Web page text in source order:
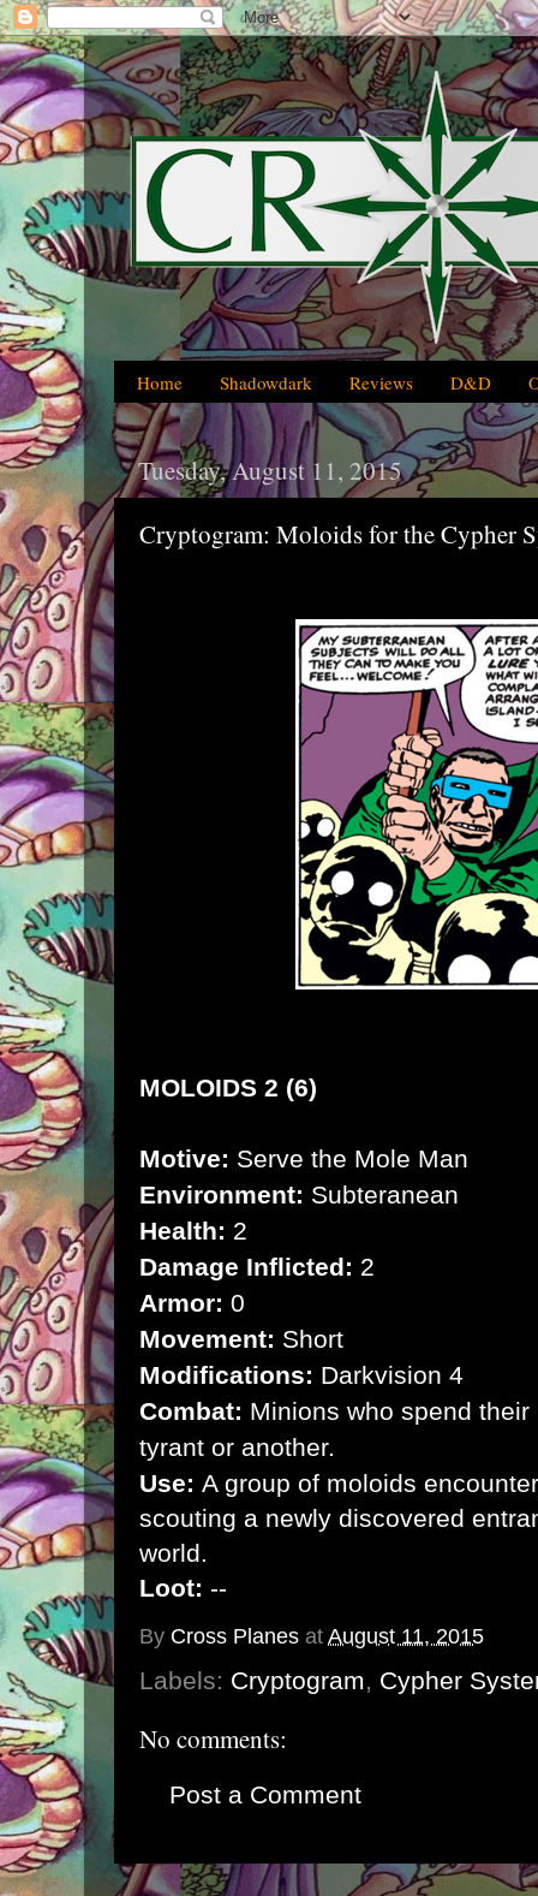
Home Shadowdark Reviews D&D
Tuesday, August 11, 2015
Cryptogram: Moloids for the Cypher
MOLOIDS 2 (6)
Motive: Serve the Mole Man
Environment: Subteranean
Health: 2
Damage Inflicted: 2
Armor: 0
Movement: Short
Modifications: Darkvision 4
Combat: Minions who spend
tyrant or another.
Use: A group of moloids
scouting a newly discovered
world.
Loot: --
By Cross Planes at August 11, 2015
Labels: Cryptogram, Cypher
No comments:
Post a Comment